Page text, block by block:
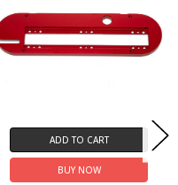
ADD TO CART
BUY NOW